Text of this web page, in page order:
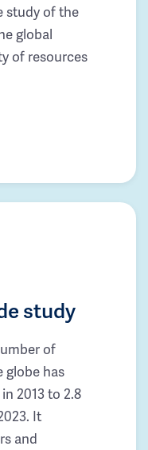
study of the
global
of resources
study
of
globe has
2013 to 2.8
It
and